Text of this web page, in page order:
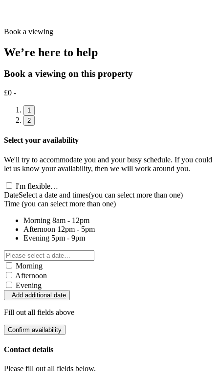
Book a viewing
We’re here to help
Book a viewing on this property
£0 -
1
2
Select your availability
We'll try to accommodate you and your busy schedule. If you could
let us know your availability, then we will work around you.
I'm flexible…
DateSelect a date and times(you can select more than one)
Time (you can select more than one)
Morning 8am - 12pm
Afternoon 12pm - 5pm
Evening 5pm - 9pm
Morning
Afternoon
Evening
Add additional date
Fill out all fields above
Confirm availability
Contact details
Please fill out all fields below.